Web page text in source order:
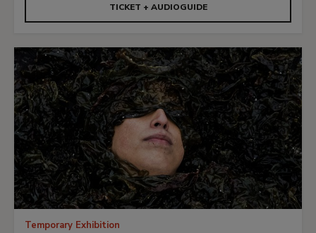
TICKET + AUDIOGUIDE
Temporary Exhibition